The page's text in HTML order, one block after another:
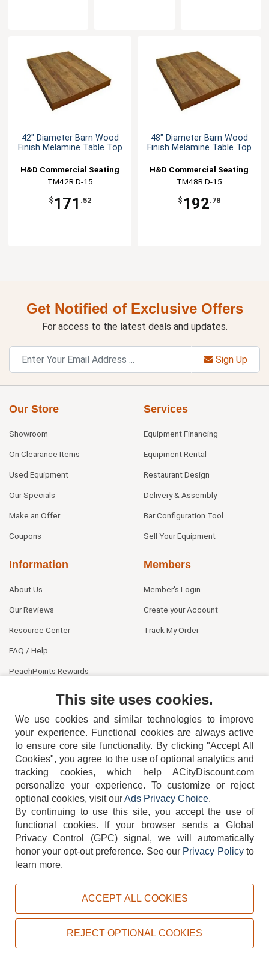
42" Diameter Barn Wood
Finish Melamine Table Top
H&D Commercial Seating
TM42R D-15
$ 171 .52
48" Diameter Barn Wood
Finish Melamine Table Top
H&D Commercial Seating
TM48R D-15
$ 192.78
Get Notified of Exclusive Offers
For access to the latest deals and updates.
Sign Up
Our Store
Showroom
On Clearance Items
Used Equipment
Our Specials
Make an Offer
Coupons
Services
Equipment Financing
Equipment Rental
Restaurant Design
Delivery & Assembly
Bar Configuration Tool
Sell Your Equipment
Information
About Us
Our Reviews
Resource Center
FAQ / Help
PeachPoints Rewards
Members
Member's Login
Create your Account
Track My Order
404-752-6715
TERMS DISCLAIMER COOKIE POLICY PRIVACY POLICY
Copyright © 2026, ACityDiscount Restaurant Equipment & Supply. All rights reserved.
This site uses cookies.
We use cookies and similar technologies to improve
your experience. Functional cookies are always active
to ensure core site functionality. By clicking "Accept All
Cookies", you agree to the use of optional analytics and
tracking cookies, which help ACityDiscount.com
personalize your experience. To customize or reject
optional cookies, visit ourAds Privacy Choice.
By continuing to use this site, you accept the use of
functional cookies.
If your browser sends a Global
Privacy Control (GPC) signal, we will automatically
honor your opt-out preference. See our Privacy Policyto
learn more.
ACCEPT ALL COOKIES
REJECT OPTIONAL COOKIES